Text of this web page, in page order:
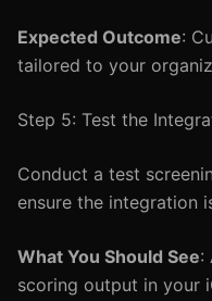
Expected Outcome:
tailored to your
Step 5: Test the
Conduct a test
ensure the integration
What You Should See:
scoring output in your